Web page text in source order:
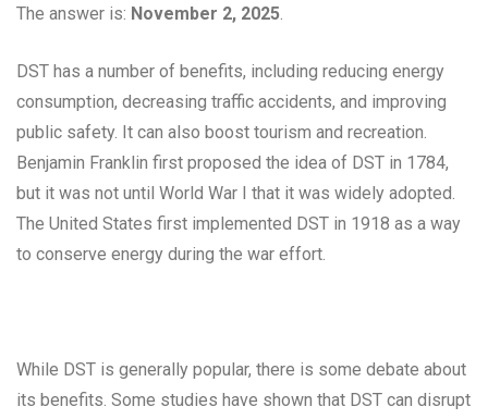
The answer is: November 2, 2025.
DST has a number of benefits, including reducing energy
consumption, decreasing traffic accidents, and improving
public safety. It can also boost tourism and recreation.
Benjamin Franklin first proposed the idea of DST in 1784,
but it was not until World War I that it was widely adopted.
The United States first implemented DST in 1918 as a way
to conserve energy during the war effort.
While DST is generally popular, there is some debate about
its benefits. Some studies have shown that DST can disrupt